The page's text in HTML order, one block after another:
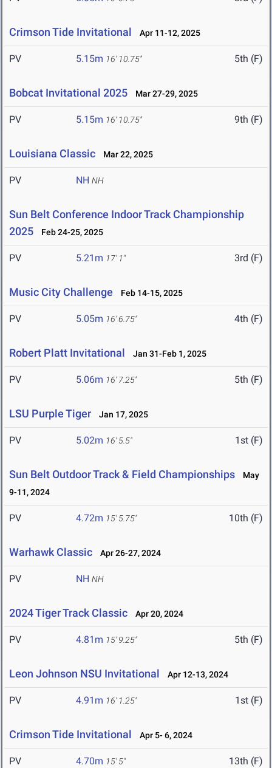
Crimson Tide Invitational Apr 11-12, 2025
PV 5.15m 16' 10.75" 5th (F)
Bobcat Invitational 2025 Mar 27-29, 2025
PV 5.15m 16' 10.75" 9th (F)
Louisiana Classic Mar 22, 2025
PV NH NH
Sun Belt Conference Indoor Track Championship
2025
Feb 24-25, 2025
PV 5.21m 17' 1" 3rd (F)
Music City Challenge Feb 14-15, 2025
PV 5.05m 16' 6.75" 4th (F)
Robert Platt Invitational Jan 31-Feb 1, 2025
PV 5.06m 16' 7.25" 5th (F)
LSU Purple Tiger Jan 17, 2025
PV 5.02m 16' 5.5" 1st (F)
Sun Belt Outdoor Track & Field Championships
May
9-11, 2024
PV 4.72m 15' 5.75" 10th (F)
Warhawk Classic Apr 26-27, 2024
PV NH NH
2024 Tiger Track Classic Apr 20, 2024
PV 4.81m 15' 9.25" 5th (F)
Leon Johnson NSU Invitational Apr 12-13, 2024
PV 4.91m 16' 1.25" 1st (F)
Crimson Tide Invitational Apr 5- 6, 2024
PV 4.70m 15' 5" 13th (F)